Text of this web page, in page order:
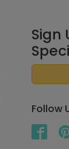
Sign
Follow